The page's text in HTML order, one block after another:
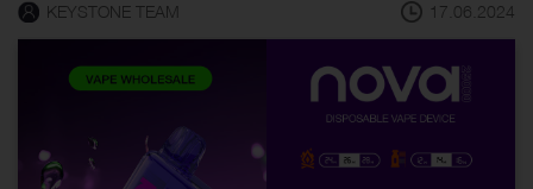
KEYSTONE TEAM 17.06.2024